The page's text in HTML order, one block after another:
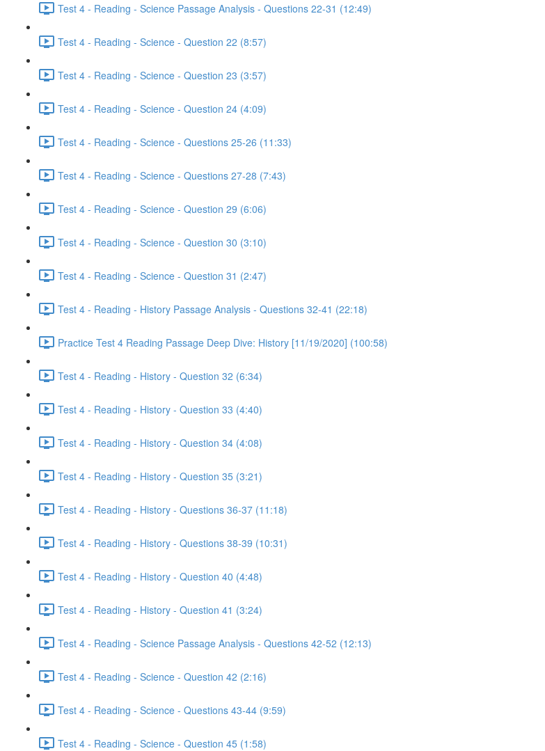
Test 4 - Reading - Science Passage Analysis - Questions 22-31 (12:49)
Test 4 - Reading - Science - Question 22 (8:57)
Test 4 - Reading - Science - Question 23 (3:57)
Test 4 - Reading - Science - Question 24 (4:09)
Test 4 - Reading - Science - Questions 25-26 (11:33)
Test 4 - Reading - Science - Questions 27-28 (7:43)
Test 4 - Reading - Science - Question 29 (6:06)
Test 4 - Reading - Science - Question 30 (3:10)
Test 4 - Reading - Science - Question 31 (2:47)
Test 4 - Reading - History Passage Analysis - Questions 32-41 (22:18)
Practice Test 4 Reading Passage Deep Dive: History [11/19/2020] (100:58)
Test 4 - Reading - History - Question 32 (6:34)
Test 4 - Reading - History - Question 33 (4:40)
Test 4 - Reading - History - Question 34 (4:08)
Test 4 - Reading - History - Question 35 (3:21)
Test 4 - Reading - History - Questions 36-37 (11:18)
Test 4 - Reading - History - Questions 38-39 (10:31)
Test 4 - Reading - History - Question 40 (4:48)
Test 4 - Reading - History - Question 41 (3:24)
Test 4 - Reading - Science Passage Analysis - Questions 42-52 (12:13)
Test 4 - Reading - Science - Question 42 (2:16)
Test 4 - Reading - Science - Questions 43-44 (9:59)
Test 4 - Reading - Science - Question 45 (1:58)